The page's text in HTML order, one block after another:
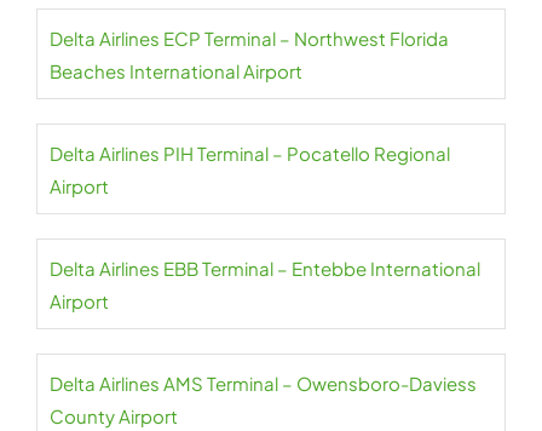
Delta Airlines ECP Terminal – Northwest Florida
Beaches International Airport
Delta Airlines PIH Terminal – Pocatello Regional
Airport
Delta Airlines EBB Terminal – Entebbe International
Airport
Delta Airlines AMS Terminal – Owensboro-Daviess
County Airport